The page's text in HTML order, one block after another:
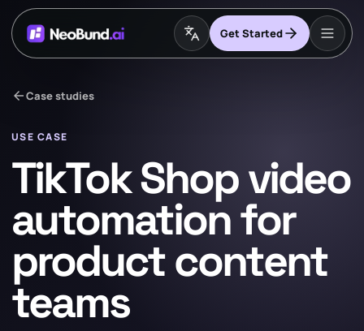
Get Started
arrow_backCase studies
USE CASE
TikTok Shop video
automation for
product content
teams